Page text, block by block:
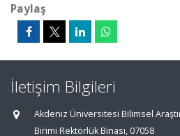
Paylaş
İletişim Bilgileri
Akdeniz Üniversitesi Bilimsel
Birimi Rektörlük Binası, 07058